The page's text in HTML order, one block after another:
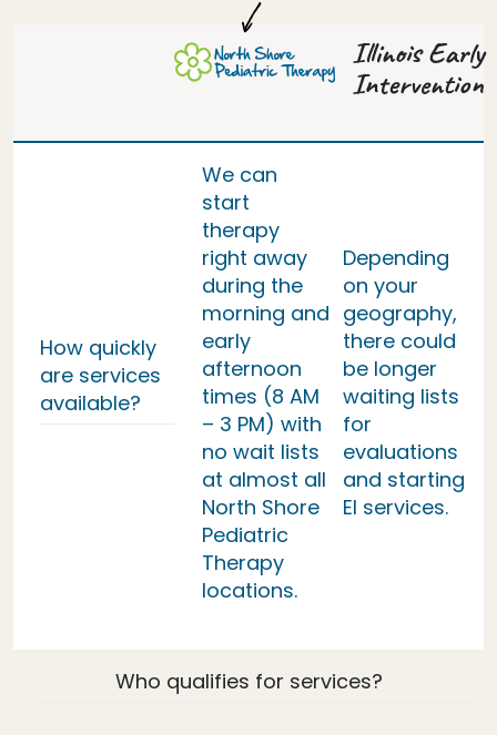
Illinois Early
Intervention
How quickly
are services
available?
We can
start
therapy
right away
during the
morning and
early
afternoon
times (8 AM
– 3 PM) with
no wait lists
at almost all
North Shore
Pediatric
Therapy
locations.
Depending
on your
geography,
there could
be longer
waiting lists
for
evaluations
and starting
EI services.
Who qualifies for services?